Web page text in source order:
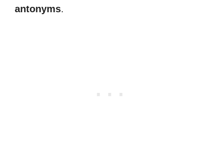
antonyms.